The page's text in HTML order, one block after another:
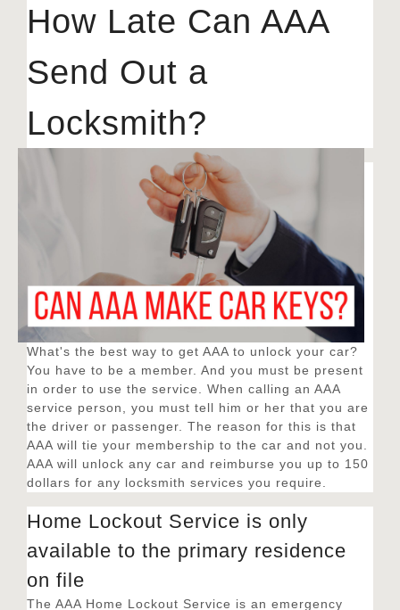
How Late Can AAA
Send Out a
Locksmith?
What's the best way to get AAA to unlock your car?
You have to be a member. And you must be present
in order to use the service. When calling an AAA
service person, you must tell him or her that you are
the driver or passenger. The reason for this is that
AAA will tie your membership to the car and not you.
AAA will unlock any car and reimburse you up to 150
dollars for any locksmith services you require.
Home Lockout Service is only
available to the primary residence
on file
The AAA Home Lockout Service is an emergency